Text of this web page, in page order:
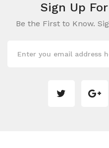
Sign Up For
Be the First to Know.